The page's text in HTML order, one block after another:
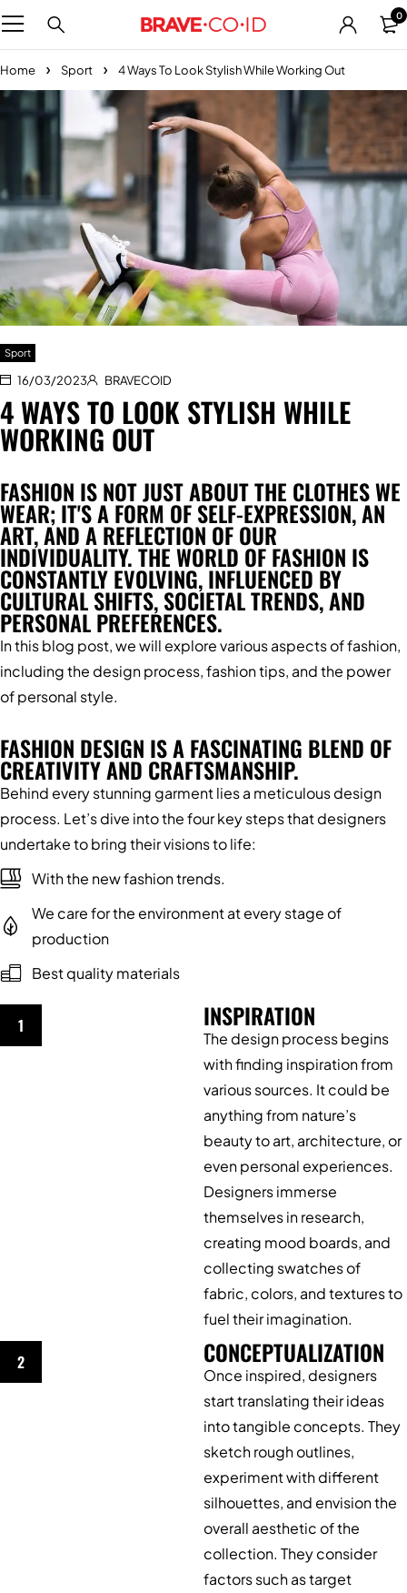
0
Home Sport 4 Ways To Look Stylish While Working Out
Sport
16/03/2023 BRAVECOID
4 WAYS TO LOOK STYLISH WHILE
WORKING OUT
FASHION IS NOT JUST ABOUT THE CLOTHES WE
WEAR; IT'S A FORM OF SELF-EXPRESSION, AN
ART, AND A REFLECTION OF OUR
INDIVIDUALITY. THE WORLD OF FASHION IS
CONSTANTLY EVOLVING, INFLUENCED BY
CULTURAL SHIFTS, SOCIETAL TRENDS, AND
PERSONAL PREFERENCES.
In this blog post, we will explore various aspects of fashion,
including the design process, fashion tips, and the power
of personal style.
FASHION DESIGN IS A FASCINATING BLEND OF
CREATIVITY AND CRAFTSMANSHIP.
Behind every stunning garment lies a meticulous design
process. Let’s dive into the four key steps that designers
undertake to bring their visions to life:
With the new fashion trends.
We care for the environment at every stage of
production
Best quality materials
1 INSPIRATION
The design process begins
with finding inspiration from
various sources. It could be
anything from nature’s
beauty to art, architecture, or
even personal experiences.
Designers immerse
themselves in research,
creating mood boards, and
collecting swatches of
fabric, colors, and textures to
fuel their imagination.
2 CONCEPTUALIZATION
Once inspired, designers
start translating their ideas
into tangible concepts. They
sketch rough outlines,
experiment with different
silhouettes, and envision the
overall aesthetic of the
collection. They consider
factors such as target